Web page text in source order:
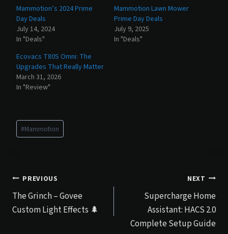
Mammotion’s 2024 Prime
Day Deals
July 14, 2024
In "Deals"
Mammotion Lawn Mower
Prime Day Deals
July 9, 2025
In "Deals"
Ecovacs T80S Omni: The
Upgrades That Really Matter
March 31, 2026
In "Review"
Post
Tags:
#Mammotion
Post
navigation
PREVIOUS
The Grinch – Govee
Custom Light Effects 🌲
NEXT
Supercharge Home
Assistant: HACS 2.0
Complete Setup Guide